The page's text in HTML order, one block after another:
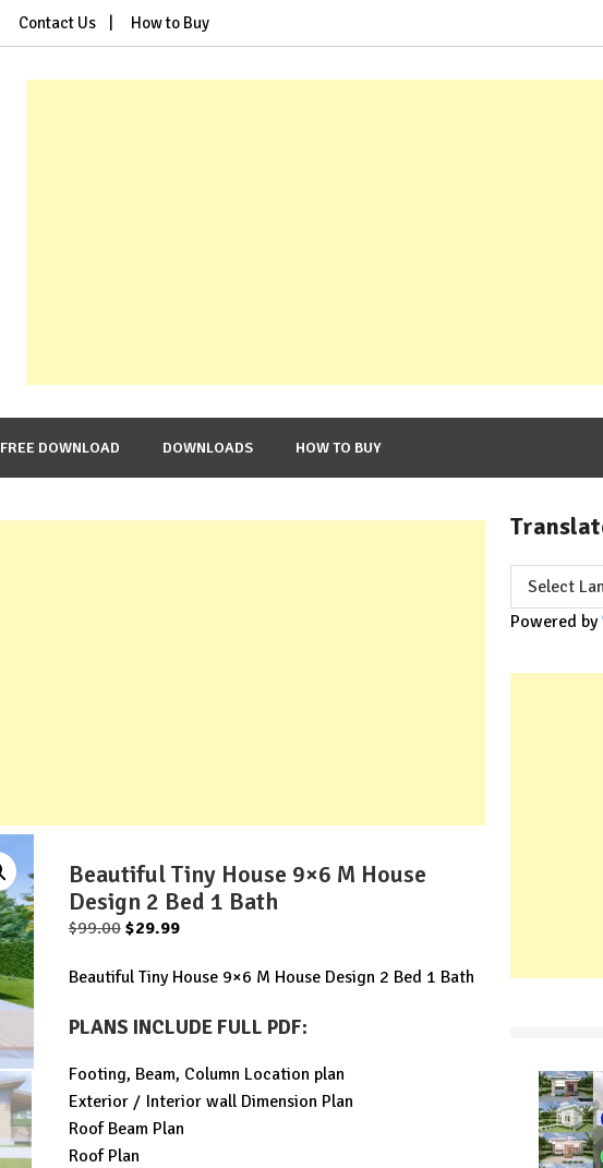
Contact Us How to Buy
FREE DOWNLOAD DOWNLOADS HOW TO BUY
Beautiful Tiny House 9×6 M House
Design 2 Bed 1 Bath
$99.00 Original
was:
$29.99Current
is:
Beautiful Tiny House 9×6 M House Design 2 Bed 1 Bath
PLANS INCLUDE FULL PDF:
Footing, Beam, Column Location plan
Exterior / Interior wall Dimension Plan
Roof Beam Plan
Roof Plan
Powered by